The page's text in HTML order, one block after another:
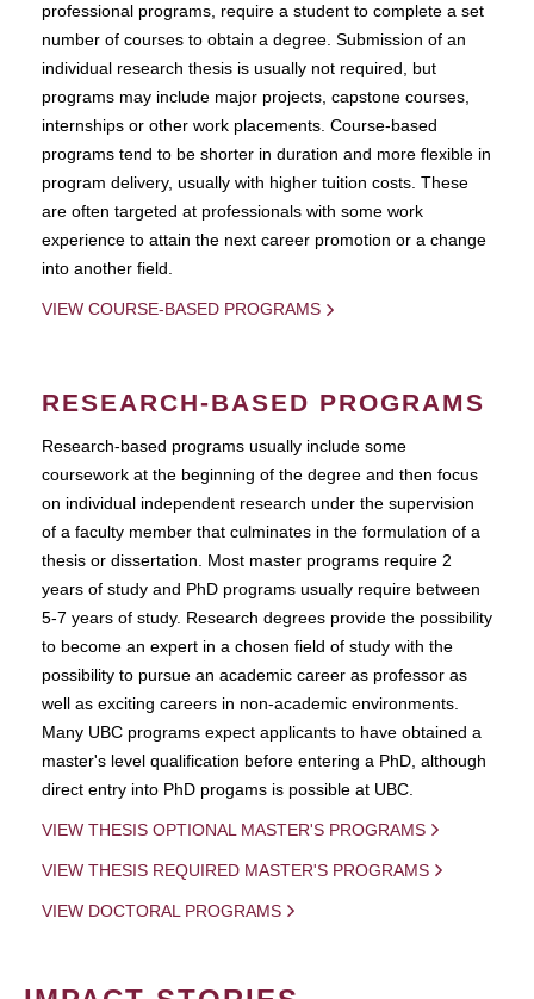
professional programs, require a student to complete a set
number of courses to obtain a degree. Submission of an
individual research thesis is usually not required, but
programs may include major projects, capstone courses,
internships or other work placements. Course-based
programs tend to be shorter in duration and more flexible in
program delivery, usually with higher tuition costs. These
are often targeted at professionals with some work
experience to attain the next career promotion or a change
into another field.
VIEW COURSE-BASED PROGRAMS
RESEARCH-BASED PROGRAMS
Research-based programs usually include some
coursework at the beginning of the degree and then focus
on individual independent research under the supervision
of a faculty member that culminates in the formulation of a
thesis or dissertation. Most master programs require 2
years of study and PhD programs usually require between
5-7 years of study. Research degrees provide the possibility
to become an expert in a chosen field of study with the
possibility to pursue an academic career as professor as
well as exciting careers in non-academic environments.
Many UBC programs expect applicants to have obtained a
master's level qualification before entering a PhD, although
direct entry into PhD progams is possible at UBC.
VIEW THESIS OPTIONAL MASTER'S PROGRAMS
VIEW THESIS REQUIRED MASTER'S PROGRAMS
VIEW DOCTORAL PROGRAMS